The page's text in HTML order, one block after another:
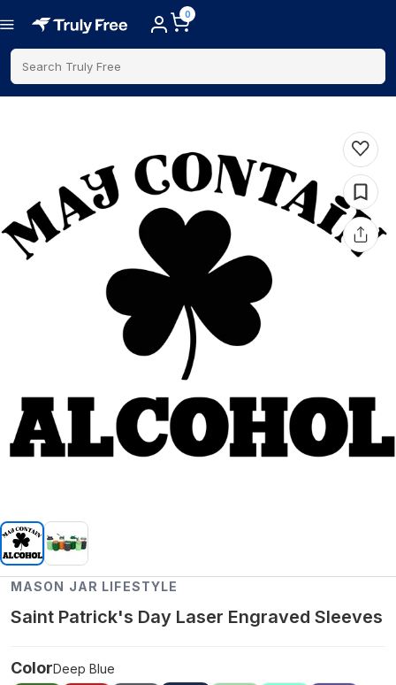
0
Search Truly Free
MASON JAR LIFESTYLE
Saint Patrick's Day Laser Engraved Sleeves
ColorDeep Blue